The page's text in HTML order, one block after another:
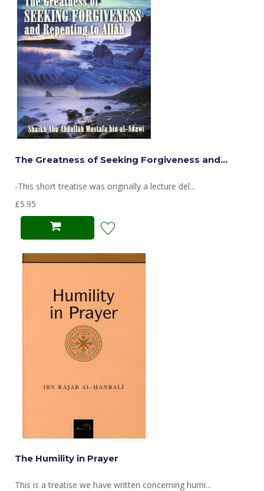
The Greatness of Seeking Forgiveness and...
-This short treatise was originally a lecture del...
£5.95
The Humility in Prayer
This is a treatise we have written concerning humi...